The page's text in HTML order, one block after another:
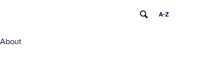
About